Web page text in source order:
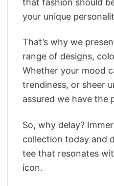
that fashion should
your unique
That’s why we
range of designs,
Whether your mood
trendiness, or sheer
assured we have
So, why delay?
collection today and
tee that resonates
icon.